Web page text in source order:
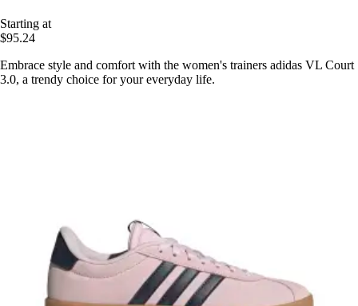
Starting at
$95.24
Embrace style and comfort with the women's trainers adidas VL Court
3.0, a trendy choice for your everyday life.